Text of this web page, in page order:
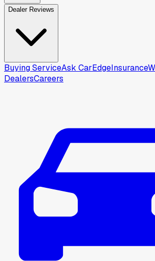
Dealer Reviews
Buying ServiceAsk CarEdgeInsurance
DealersCareers